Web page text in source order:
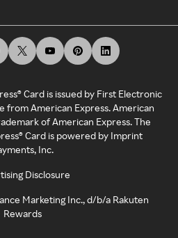
Card is issued by First Electronic
from American Express. American
of American Express. The
Card is powered by Imprint
Inc.
Disclosure
Marketing Inc., d/b/a Rakuten
Rewards